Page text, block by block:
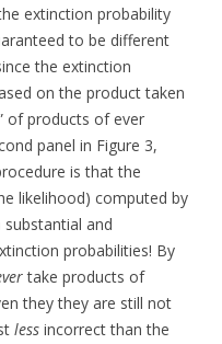
extinction probability
to be different
the extinction
on the product taken
of products of ever
panel in Figure 3,
is that the
likelihood) computed by
substantial and
probabilities! By
take products of
they they are still not
less incorrect than the